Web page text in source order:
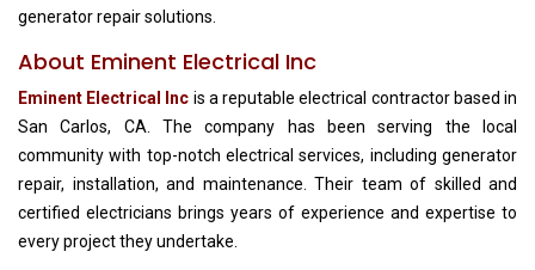
generator repair solutions.
About Eminent Electrical Inc
Eminent Electrical Inc is a reputable electrical contractor based in
San Carlos, CA. The company has been serving the local
community with top-notch electrical services, including generator
repair, installation, and maintenance. Their team of skilled and
certified electricians brings years of experience and expertise to
every project they undertake.